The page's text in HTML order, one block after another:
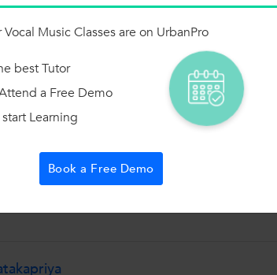
the videos to see which one suits you.There is room
the video...
Music Classes are on UrbanPro
best Tutor
a Free Demo
Learning
Book a Free Demo